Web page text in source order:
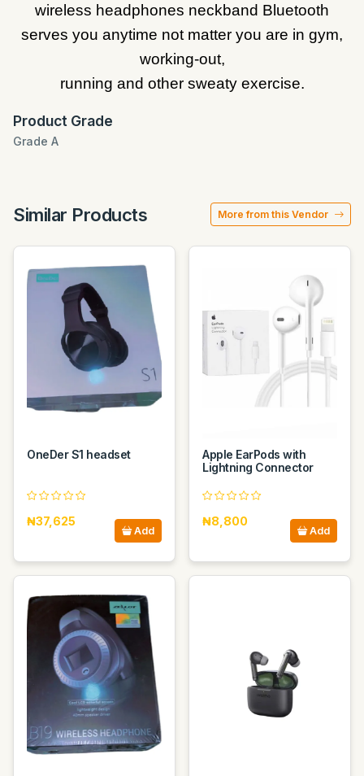
wireless headphones neckband Bluetooth
serves you anytime not matter you are in gym,
working-out,
running and other sweaty exercise.
Product Grade
Grade A
Similar Products More from this Vendor
OneDer S1 headset
₦37,625
Add
Apple EarPods with
Lightning Connector
₦8,800
Add